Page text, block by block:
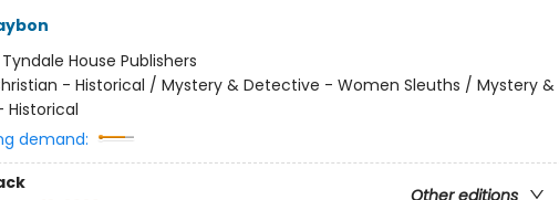
Tyndale House Publishers
- Historical / Mystery & Detective - Women Sleuths / Mystery &
demand: